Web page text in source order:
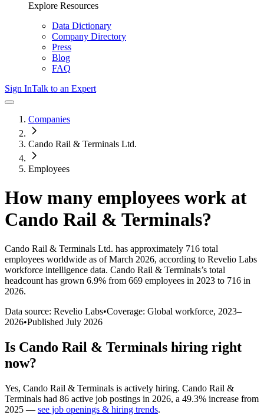
Explore Resources
Data Dictionary
Company Directory
Press
Blog
FAQ
Sign InTalk to an Expert
Companies
Cando Rail & Terminals Ltd.
Employees
How many employees work at
Cando Rail & Terminals?
Cando Rail & Terminals Ltd. has approximately 716 total
employees worldwide as of March 2026, according to Revelio Labs
workforce intelligence data. Cando Rail & Terminals’s total
headcount has grown 6.9% from 669 employees in 2023 to 716 in
2026.
Data source: Revelio Labs•Coverage: Global workforce, 2023–
2026•Published July 2026
Is Cando Rail & Terminals hiring right
now?
Yes, Cando Rail & Terminals is actively hiring. Cando Rail &
Terminals had 86 active job postings in 2026, a 49.3% increase from
2025 — see job openings & hiring trends.